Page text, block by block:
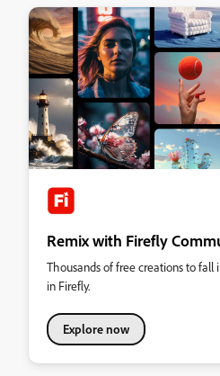
Remix with Firefly
Thousands of free creations to
in Firefly.
Explore now